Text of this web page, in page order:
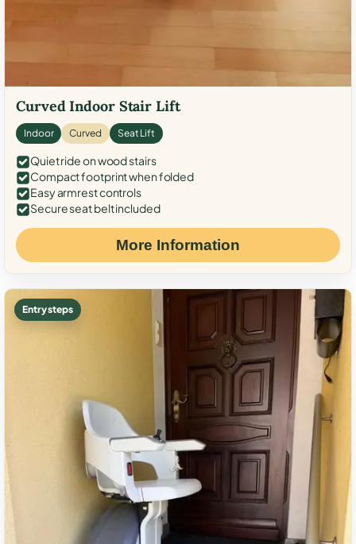
Curved Indoor Stair Lift
Indoor Curved Seat Lift
Quiet ride on wood stairs
Compact footprint when folded
Easy armrest controls
Secure seat belt included
More Information
Entry steps